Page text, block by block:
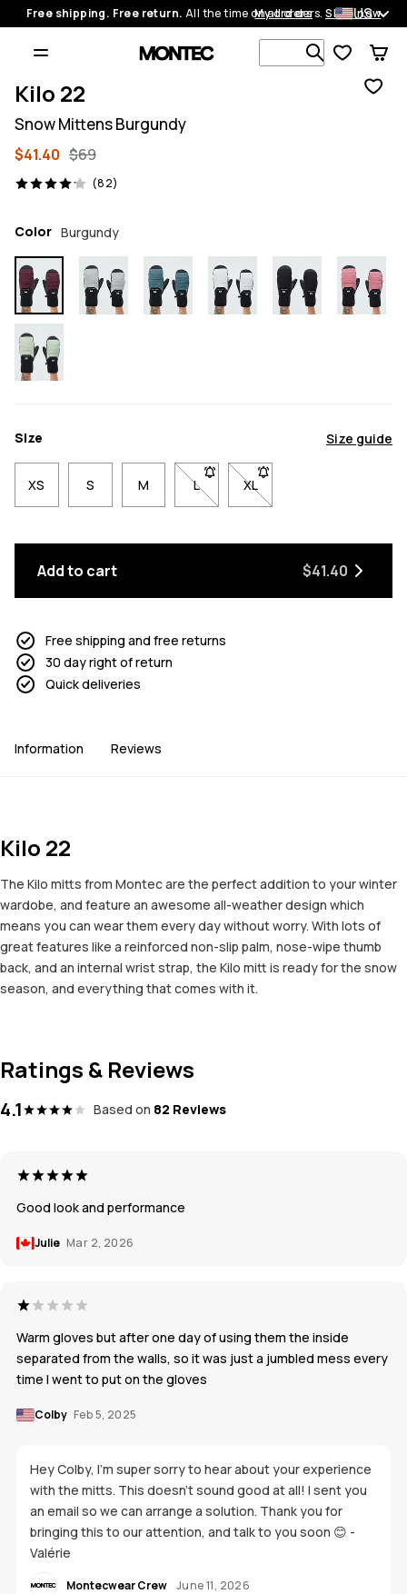
Free shipping. Free return. All the time on all orders.Shop now
My orders US
Search 1
Kilo 22
Snow Mittens Burgundy
$41.40 $69
(82)
82 reviews, 4.1/5
Color Burgundy
Size Size guide
XS S M L- Size L not available. Click to be
XL- Size XL not available.
Add to cart $41.40
Free shipping and free returns
30 day right of return
Quick deliveries
Information Reviews
Kilo 22
The Kilo mitts from Montec are the perfect addition to your winter
wardobe, and feature an awesome all-weather design which
means you can wear them every day without worry. With lots of
great features like a reinforced non-slip palm, nose-wipe thumb
back, and an internal wrist strap, the Kilo mitt is ready for the snow
season, and everything that comes with it.
Ratings & Reviews
4.1 Based on 82 Reviews
Good look and performance
Julie Mar 2, 2026
Warm gloves but after one day of using them the inside
separated from the walls, so it was just a jumbled mess every
time I went to put on the gloves
Colby Feb 5, 2025
Hey Colby, I'm super sorry to hear about your experience
with the mitts. This doesn't sound good at all! I sent you
an email so we can arrange a solution. Thank you for
bringing this to our attention, and talk to you soon 😊 -
Valérie
Montecwear Crew June 11, 2026